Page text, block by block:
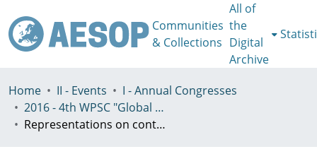
Communities
& Collections
All of
the
Digital
Archive
Home II - Events
I - Annual Congresses
2016 - 4th WPSC "Global crisis, planning & challenges to spatial justice in the North and in the South", Rio de Janeiro, Brazil, Јuly 3-8th
Representations on contemporary rural property: nature as a “consumer dream” in Brazilian real estate